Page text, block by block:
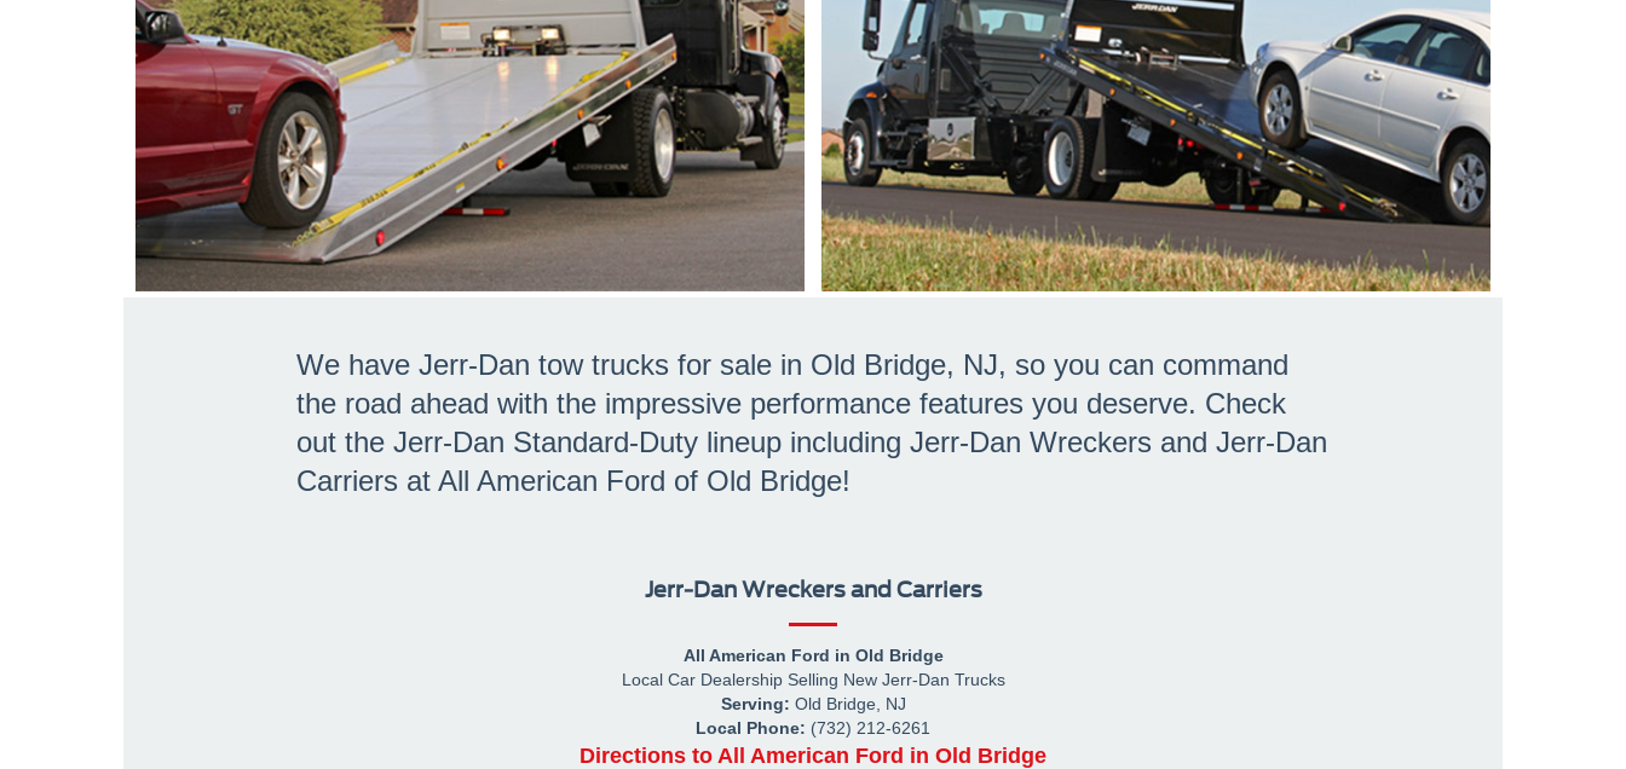
We have Jerr-Dan tow trucks for sale in Old Bridge, NJ, so you can command
the road ahead with the impressive performance features you deserve. Check
out the Jerr-Dan Standard-Duty lineup including Jerr-Dan Wreckers and Jerr-Dan
Carriers at All American Ford of Old Bridge!
Jerr-Dan Wreckers and Carriers
All American Ford in Old Bridge
Local Car DealershipSelling New Jerr-Dan Trucks
Serving: Old Bridge, NJ
Local Phone: (732) 212-6261
Directions to All American Ford in Old Bridge